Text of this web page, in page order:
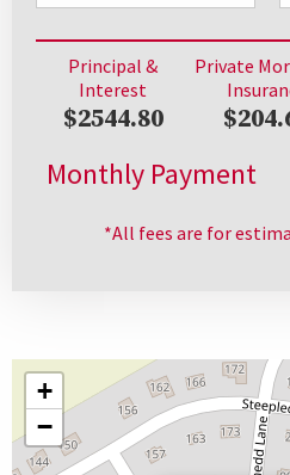
Principal &
Interest
$2544.80
Private
Monthly Payment
*All fees are for
+
−